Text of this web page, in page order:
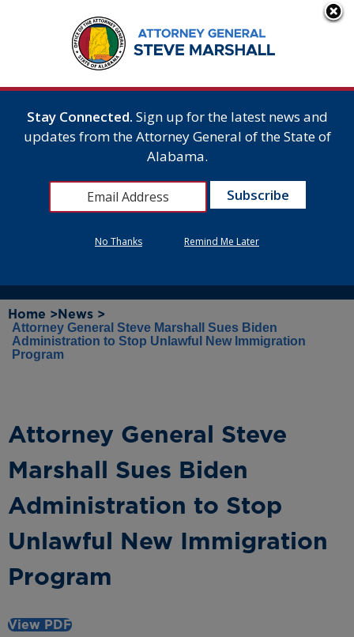
Home > News >
Attorney General Steve Marshall Sues Biden
Administration to Stop Unlawful New Immigration
Program
Attorney General Steve
Marshall Sues Biden
Administration to Stop
Unlawful New Immigration
Program
View PDF
Stay Connected. Sign up for the latest news and
updates from the Attorney General of the State of
Alabama.
No Thanks Remind Me Later